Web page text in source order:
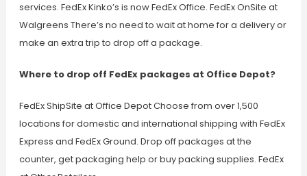
services. FedEx Kinko’s is now FedEx Office. FedEx OnSite at
Walgreens There’s no need to wait at home for a delivery or
make an extra trip to drop off a package.
Where to drop off FedEx packages at Office Depot?
FedEx ShipSite at Office Depot Choose from over 1,500
locations for domestic and international shipping with FedEx
Express and FedEx Ground. Drop off packages at the
counter, get packaging help or buy packing supplies. FedEx